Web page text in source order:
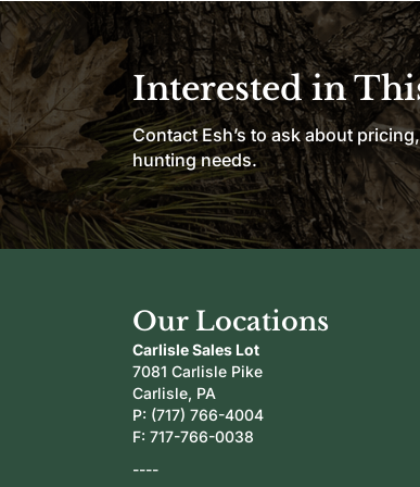
Interested in
Contact Esh’s to ask about
hunting needs.
Our Locations
Carlisle Sales Lot
7081 Carlisle Pike
Carlisle, PA
P: (717) 766-4004
F: 717-766-0038
----